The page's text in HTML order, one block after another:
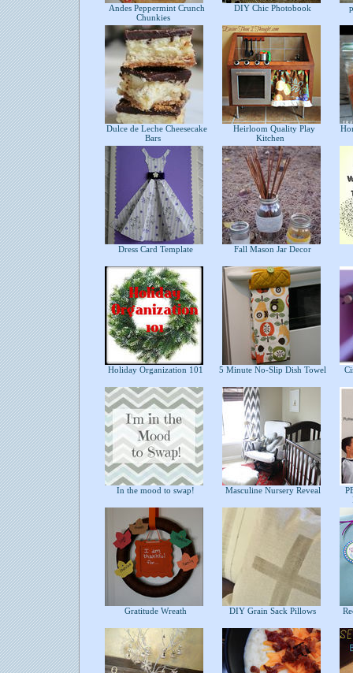
Andes Peppermint Crunch
Chunkies
DIY Chic Photobook
Dulce de Leche Cheesecake
Bars
Heirloom Quality Play
Kitchen
Dress Card Template Fall Mason Jar Decor
Holiday Organization 101 5 Minute No-Slip Dish Towel
In the mood to swap! Masculine Nursery Reveal
Gratitude Wreath DIY Grain Sack Pillows